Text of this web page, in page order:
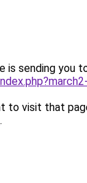
is sending you
to visit that
.